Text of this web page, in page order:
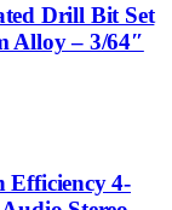
Drill Bit Set
Alloy – 3/64″
Efficiency 4-